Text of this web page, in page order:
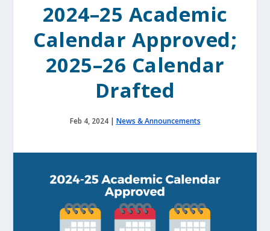
2024–25 Academic
Calendar Approved;
2025–26 Calendar
Drafted
Feb 4, 2024| News & Announcements